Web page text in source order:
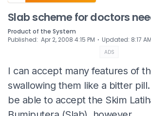
Slab scheme for doctors
Product of the System
Published: Apr 2, 2008 4:15 PM ⋅ Updated: 8:17 AM
ADS
I can accept many features of
swallowing them like a bitter
be able to accept the Skim